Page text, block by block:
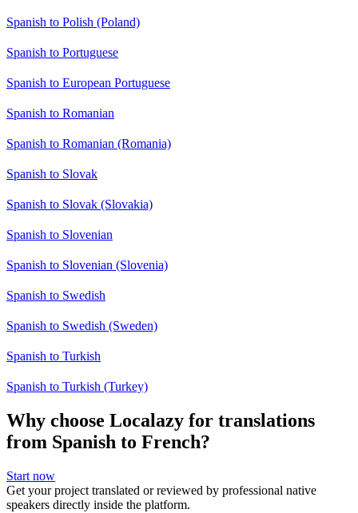
Spanish to Polish (Poland)
Spanish to Portuguese
Spanish to European Portuguese
Spanish to Romanian
Spanish to Romanian (Romania)
Spanish to Slovak
Spanish to Slovak (Slovakia)
Spanish to Slovenian
Spanish to Slovenian (Slovenia)
Spanish to Swedish
Spanish to Swedish (Sweden)
Spanish to Turkish
Spanish to Turkish (Turkey)
Why choose Localazy for translations
from Spanish to French?
Start now
Get your project translated or reviewed by professional native
speakers directly inside the platform.